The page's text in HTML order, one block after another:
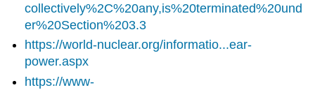
collectively%2C%20any,is%20terminated%20und
er%20Section%203.3
https://world-nuclear.org/informatio...ear-
power.aspx
https://www-